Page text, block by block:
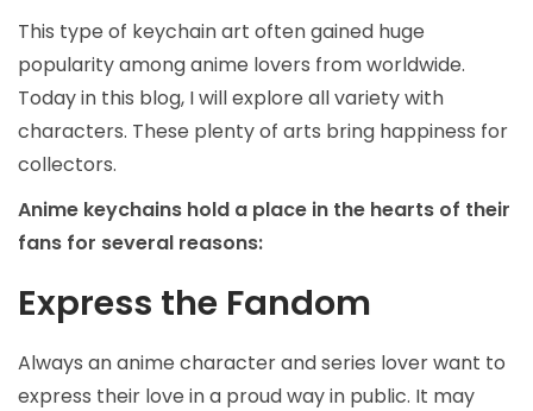
This type of keychain art often gained huge
popularity among anime lovers from worldwide.
Today in this blog, I will explore all variety with
characters. These plenty of arts bring happiness for
collectors.
Anime keychains hold a place in the hearts of their
fans for several reasons:
Express the Fandom
Always an anime character and series lover want to
express their love in a proud way in public. It may